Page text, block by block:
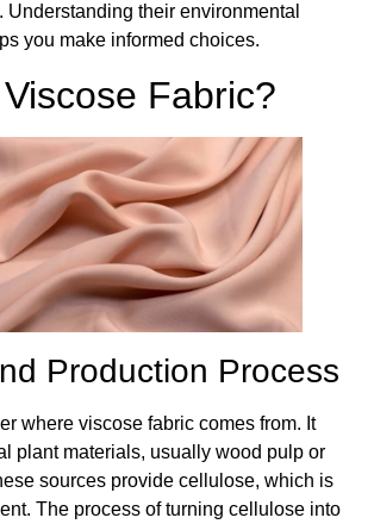
Understanding their environmental
you make informed choices.
Fabric?
Production Process
where viscose fabric comes from. It
plant materials, usually wood pulp or
sources provide cellulose, which is
The process of turning cellulose into